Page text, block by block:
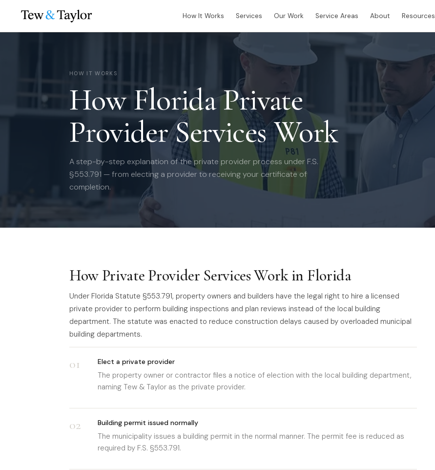
How It Works Services Our Work Service Areas About Resources
HOW IT WORKS
How Florida Private
Provider Services Work
A step-by-step explanation of the private provider process under F.S.
§553.791 — from electing a provider to receiving your certificate of
completion.
How Private Provider Services Work in Florida
Under Florida Statute §553.791, property owners and builders have the legal right to hire a licensed
private provider to perform building inspections and plan reviews instead of the local building
department. The statute was enacted to reduce construction delays caused by overloaded municipal
building departments.
01 Elect a private provider
The property owner or contractor files a notice of election with the local building department,
naming Tew & Taylor as the private provider.
02 Building permit issued normally
The municipality issues a building permit in the normal manner. The permit fee is reduced as
required by F.S. §553.791.